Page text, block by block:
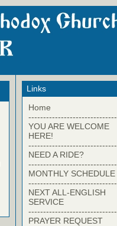
Links
Home
------------------------------
YOU ARE WELCOME
HERE!
------------------------------
NEED A RIDE?
------------------------------
MONTHLY SCHEDULE
------------------------------
NEXT ALL-ENGLISH
SERVICE
------------------------------
PRAYER REQUEST